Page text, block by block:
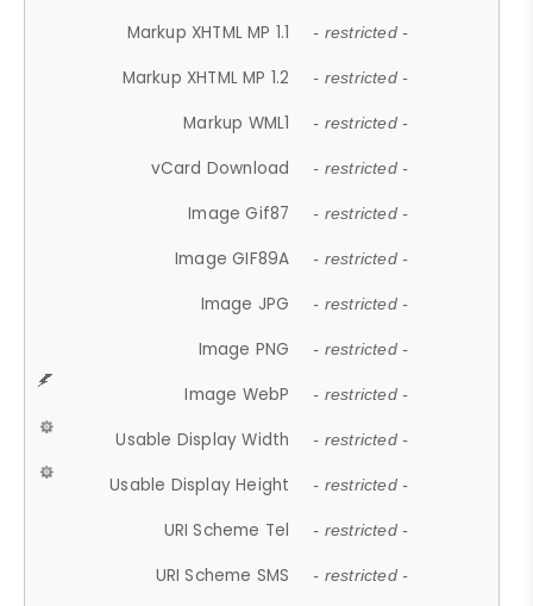
Markup XHTML MP 1.1 - restricted -
Markup XHTML MP 1.2 - restricted -
Markup WML1 - restricted -
vCard Download - restricted -
Image Gif87 - restricted -
Image GIF89A - restricted -
Image JPG - restricted -
Image PNG - restricted -
Image WebP - restricted -
Usable Display Width - restricted -
Usable Display Height - restricted -
URI Scheme Tel - restricted -
URI Scheme SMS - restricted -